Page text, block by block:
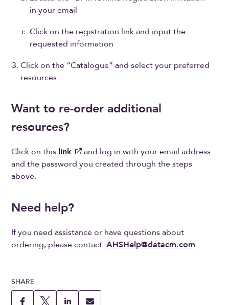
in your email
Click on the registration link and input the
requested information
Click on the “Catalogue” and select your preferred
resources
Want to re-order additional
resources?
Click on thislink
and log in with your email address
and the password you created through the steps
above.
Need help?
If you need assistance or have questions about
ordering, please contact:AHSHelp@datacm.com
SHARE